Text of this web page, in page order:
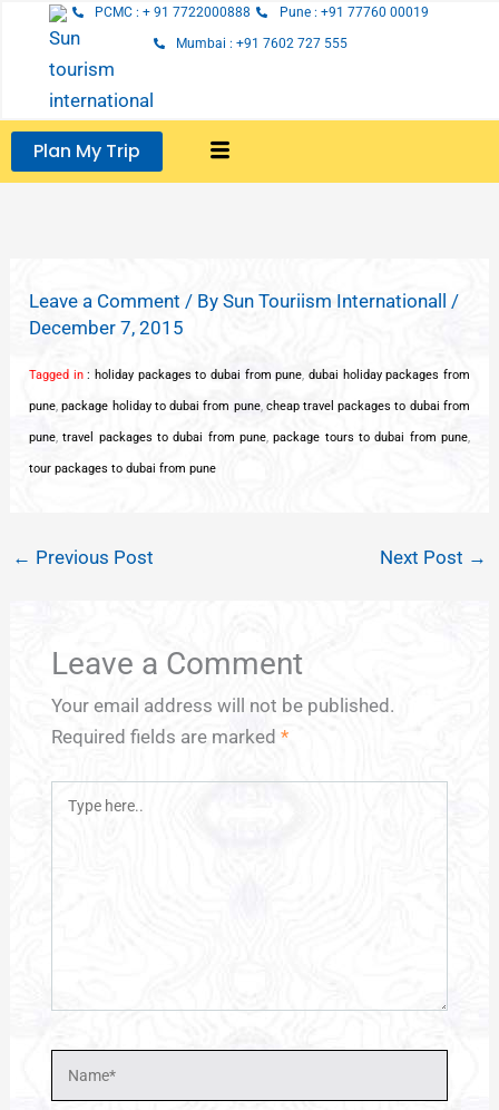
content
PCMC : + 91 7722000888
Pune : +91 77760 00019
Mumbai : +91 7602 727 555
Plan My Trip
Leave a Comment / BySun Touriism Internationall /
December 7, 2015
Tagged in: holiday packages to dubai from pune dubai holiday packages from
pune ,package holiday to dubai from pune, cheap travel packages to dubai from
pune ,travel packages to dubai from pune ,package tours to dubai from pune,
tour packages to dubai from pune
← Previous Post Next Post →
Leave a Comment
Your email address will not be published.
Required fields are marked *
Type
Name*